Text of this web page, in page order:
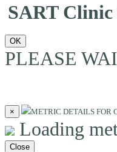
SART
OK
PLEASE
× METRIC DETAILS FOR
Loading
Close